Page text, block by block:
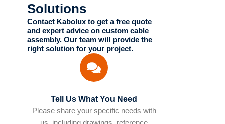
Solutions
Contact Kabolux to get a free quote
and expert advice on custom cable
assembly. Our team will provide the
right solution for your project.
Tell Us What You Need
Please share your specific needs with